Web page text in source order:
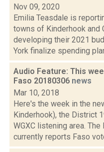
Nov 09, 2020
Emilia Teasdale is
towns of Kinderhook and
developing their 2021
York finalize spending
Audio Feature: This
Faso 20180306 news
Mar 10, 2018
Here's the week in the
Kinderhook), the District
WGXC listening area.
currently reports Faso